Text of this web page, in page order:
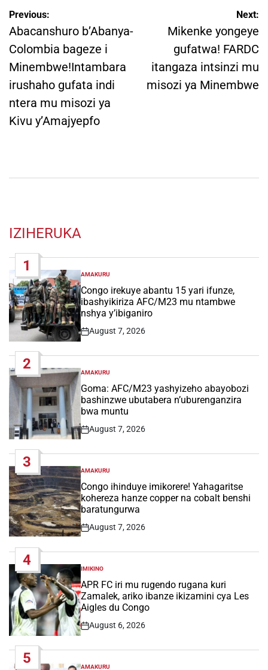
Post
navigation
Previous:
Abacanshuro b’Abanya-
Colombia bageze i
Minembwe!Intambara
irushaho gufata indi
ntera mu misozi ya
Kivu y’Amajyepfo
Next:
Mikenke yongeye
gufatwa! FARDC
itangaza intsinzi mu
misozi ya Minembwe
IZIHERUKA
1
POSTED
IN
AMAKURU
Congo irekuye abantu 15 yari ifunze,
ibashyikiriza AFC/M23 mu ntambwe
nshya y’ibiganiro
Post
August 7, 2026
2
POSTED
IN
AMAKURU
Goma: AFC/M23 yashyizeho abayobozi
bashinzwe ubutabera n’uburenganzira
bwa muntu
Post
August 7, 2026
3
POSTED
IN
AMAKURU
Congo ihinduye imikorere! Yahagaritse
kohereza hanze copper na cobalt benshi
baratungurwa
Post
August 7, 2026
4
POSTED
IN
IMIKINO
APR FC iri mu rugendo rugana kuri
Zamalek, ariko ibanze ikizamini cya Les
Aigles du Congo
Post
August 6, 2026
5
AMAKURU